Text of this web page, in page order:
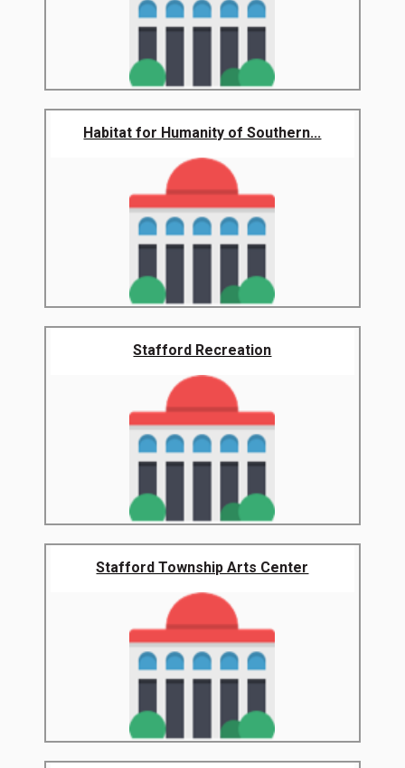
Habitat for Humanity of Southern...
Stafford Recreation
Stafford Township Arts Center